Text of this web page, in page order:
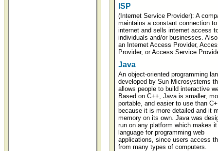
ISP
(Internet Service Provider): A
maintains a constant connection
internet and sells internet access
individuals and/or businesses.
an Internet Access Provider,
Provider, or Access Service
Java
An object-oriented programming
developed by Sun Microsystems
allows people to build interactive
Based on C++, Java is smaller,
portable, and easier to use than
because it is more detailed and it
memory on its own. Java was
run on any platform which makes
language for programming web
applications, since users access
from many types of computers.